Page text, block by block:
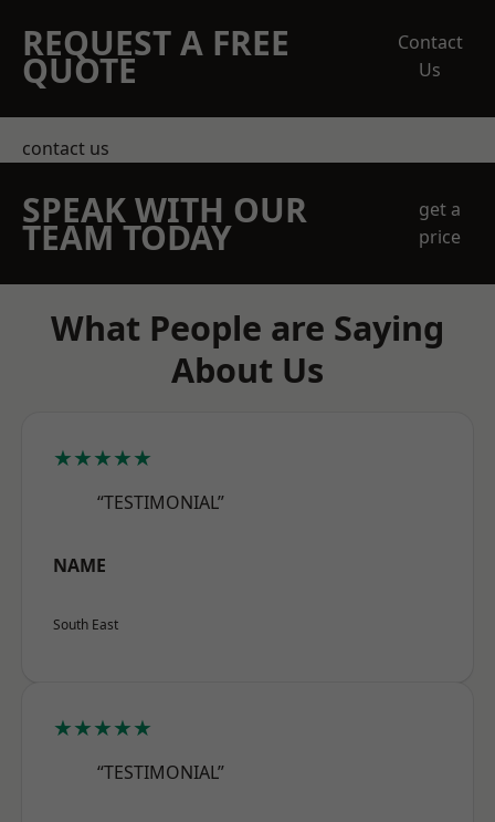
REQUEST A FREE
QUOTE
Contact
Us
contact us
SPEAK WITH OUR
TEAM TODAY
get a
price
What People are Saying
About Us
★★★★★
“TESTIMONIAL”
NAME
South East
★★★★★
“TESTIMONIAL”